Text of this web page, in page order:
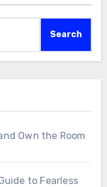
Search
Own the Room
to Fearless